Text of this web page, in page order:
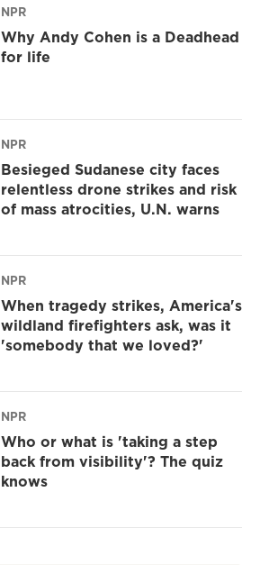
NPR
Why Andy Cohen is a Deadhead
for life
NPR
Besieged Sudanese city faces
relentless drone strikes and risk
of mass atrocities, U.N. warns
NPR
When tragedy strikes, America's
wildland firefighters ask, was it
'somebody that we loved?'
NPR
Who or what is 'taking a step
back from visibility'? The quiz
knows